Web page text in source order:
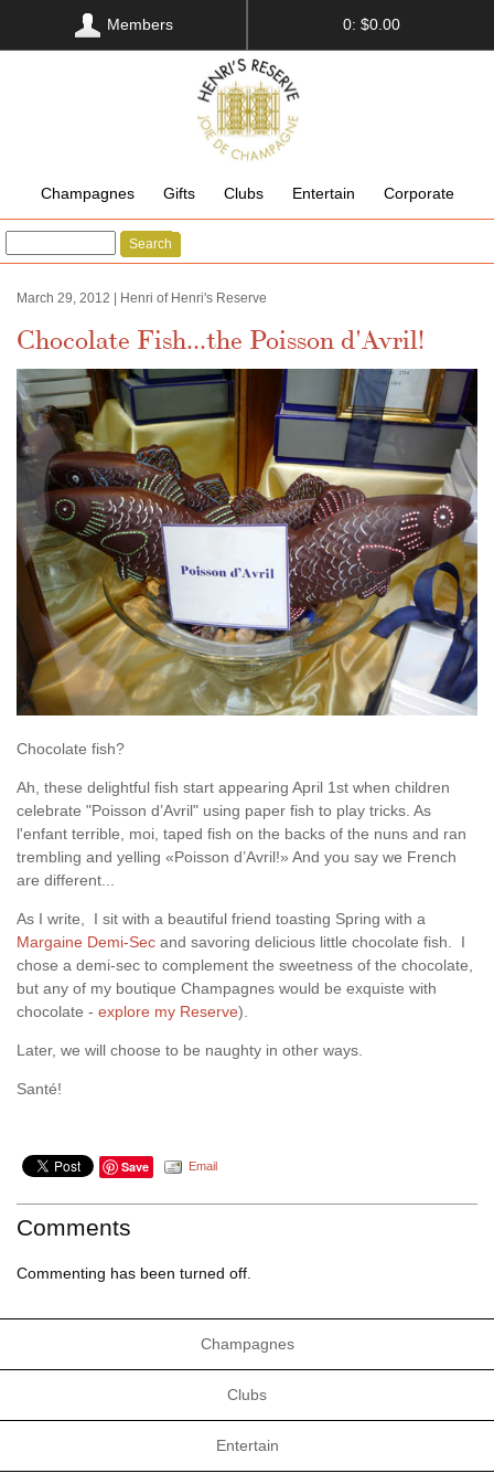
Members 0: $0.00
Champagnes Gifts Clubs Entertain Corporate
Search
March 29, 2012 | Henri of Henri's Reserve
Chocolate Fish...the Poisson d'Avril!
Chocolate fish?
Ah, these delightful fish start appearing April 1st when children
celebrate "Poisson d’Avril" using paper fish to play tricks. As
l'enfant terrible, moi, taped fish on the backs of the nuns and ran
trembling and yelling «Poisson d’Avril!» And you say we French
are different...
As I write, I sit with a beautiful friend toasting Spring with a
Margaine Demi-Sec and savoring delicious little chocolate fish. I
chose a demi-sec to complement the sweetness of the chocolate,
but any of my boutique Champagnes would be exquiste with
chocolate - explore my Reserve).
Later, we will choose to be naughty in other ways.
Santé!
Save Email
Comments
Commenting has been turned off.
Champagnes
Clubs
Entertain